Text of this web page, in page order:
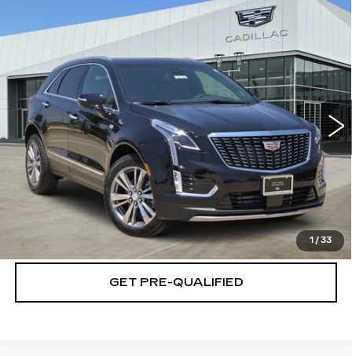
1 / 33
CADILLAC XT5
PREMIUM LUXURY
Special Offer
1GYKNCRS4TZ117686 T261203Model: 6NH26
2 mi Ext. Int.
$501 $61,164
PLATINUM PRICE
More
VIEW & BUY
CLICK TO CALL
CHECK AVAILABILITY
GET PRE-QUALIFIED
Compare Vehicle